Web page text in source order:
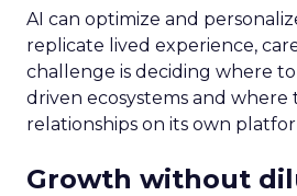
AI can optimize and
replicate lived experience,
challenge is deciding where
driven ecosystems and where
relationships on its own
Growth without